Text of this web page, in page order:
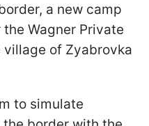
a new camp
Wagner Private
of Zyabrovka
to simulate